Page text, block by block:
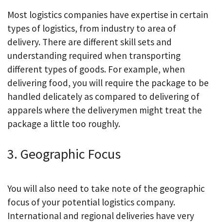
Most logistics companies have expertise in certain
types of logistics, from industry to area of
delivery. There are different skill sets and
understanding required when transporting
different types of goods. For example, when
delivering food, you will require the package to be
handled delicately as compared to delivering of
apparels where the deliverymen might treat the
package a little too roughly.
3. Geographic Focus
You will also need to take note of the geographic
focus of your potential logistics company.
International and regional deliveries have very